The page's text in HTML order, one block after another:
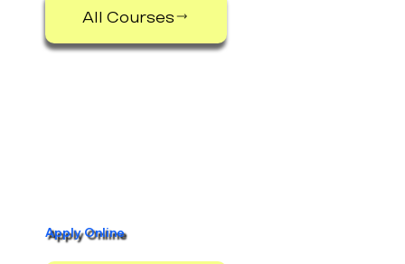
All Courses
Apply Online